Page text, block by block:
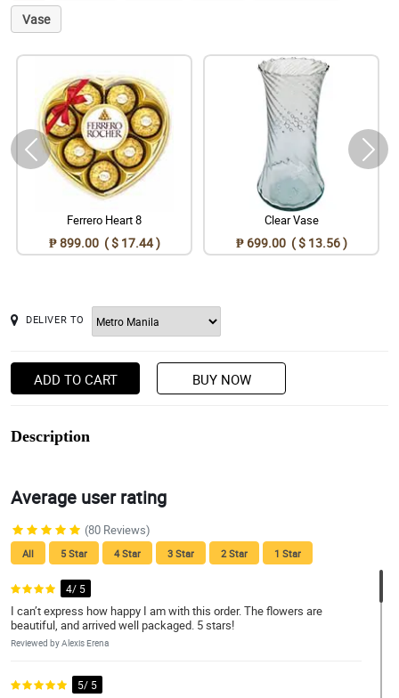
Vase
Ferrero Heart 8
₱ 899.00 ( $ 17.44 )
Clear Vase
₱ 699.00 ( $ 13.56 )
DELIVER TO
ADD TO CART BUY NOW
Description
Average user rating
(80 Reviews)
All 5 Star 4 Star 3 Star 2 Star 1 Star
4/ 5
I can’t express how happy I am with this order. The flowers are
beautiful, and arrived well packaged. 5 stars!
Reviewed by Alexis Erena
5/ 5